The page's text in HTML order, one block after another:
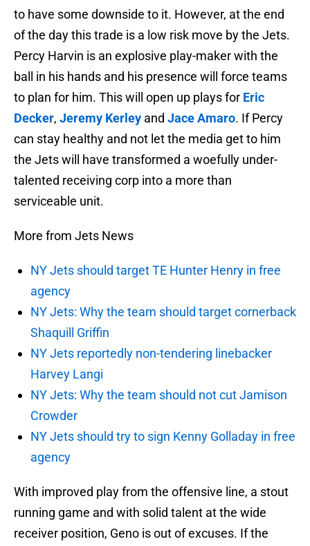
to have some downside to it. However, at the end
of the day this trade is a low risk move by the Jets.
Percy Harvin is an explosive play-maker with the
ball in his hands and his presence will force teams
to plan for him. This will open up plays for Eric
Decker, Jeremy Kerley and Jace Amaro. If Percy
can stay healthy and not let the media get to him
the Jets will have transformed a woefully under-
talented receiving corp into a more than
serviceable unit.
More from Jets News
NY Jets should target TE Hunter Henry in free
agency
NY Jets: Why the team should target cornerback
Shaquill Griffin
NY Jets reportedly non-tendering linebacker
Harvey Langi
NY Jets: Why the team should not cut Jamison
Crowder
NY Jets should try to sign Kenny Golladay in free
agency
With improved play from the offensive line, a stout
running game and with solid talent at the wide
receiver position, Geno is out of excuses. If the